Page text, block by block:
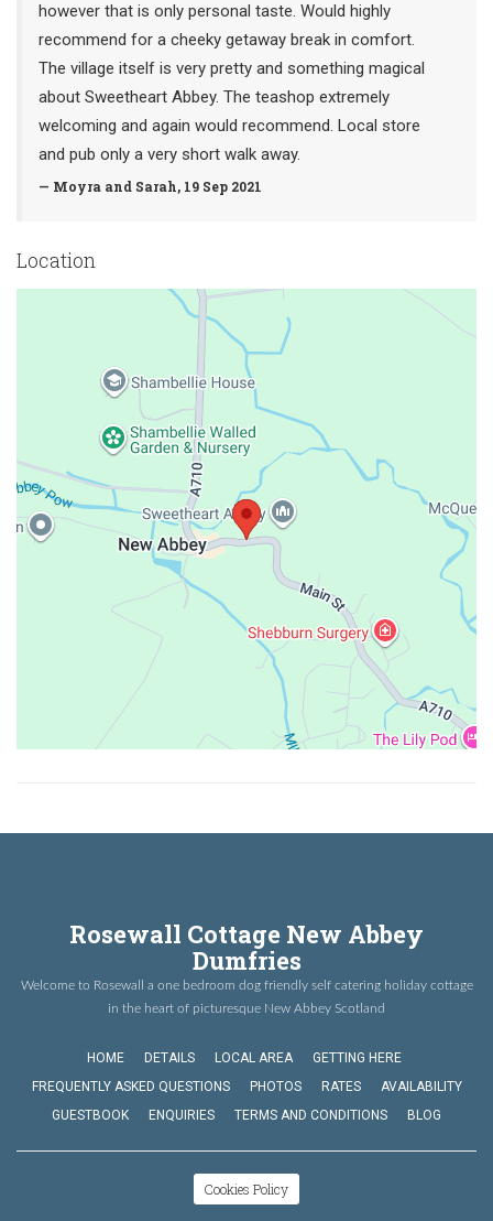
however that is only personal taste. Would highly
recommend for a cheeky getaway break in comfort.
The village itself is very pretty and something magical
about Sweetheart Abbey. The teashop extremely
welcoming and again would recommend. Local store
and pub only a very short walk away.
— Moyra and Sarah, 19 Sep 2021
Location
Rosewall Cottage New Abbey
Dumfries
Welcome to Rosewall a one bedroom dog friendly self catering holiday cottage
in the heart of picturesque New Abbey Scotland
HOME DETAILS LOCAL AREA
GETTING HERE
FREQUENTLY ASKED QUESTIONS
PHOTOS RATES
AVAILABILITY
GUESTBOOK
ENQUIRIES TERMS AND CONDITIONS BLOG
Cookies Policy